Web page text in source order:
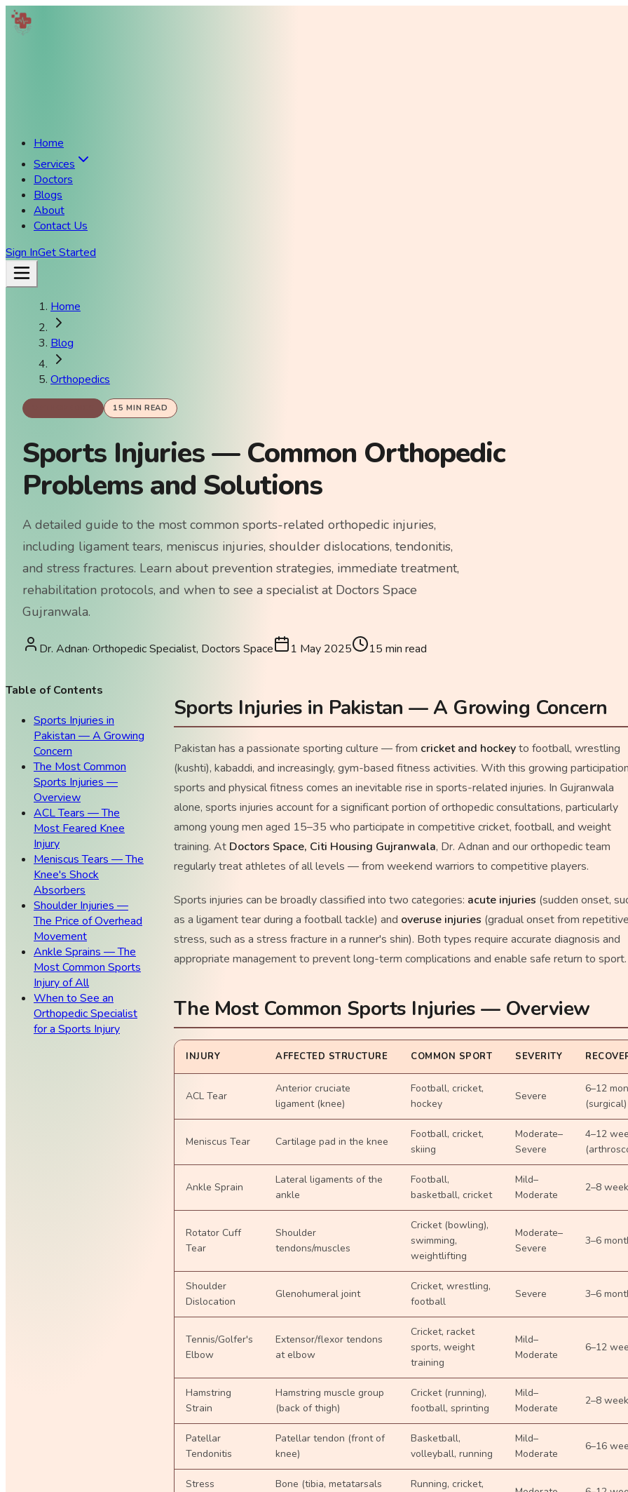
Home
Services
Doctors
Blogs
About
Contact Us
Sign InGet Started
Home
Blog
Orthopedics
15 MIN READ
Sports Injuries — Common Orthopedic
Problems and Solutions
A detailed guide to the most common sports-related orthopedic injuries,
including ligament tears, meniscus injuries, shoulder dislocations, tendonitis,
and stress fractures. Learn about prevention strategies, immediate treatment,
rehabilitation protocols, and when to see a specialist at Doctors Space
Gujranwala.
Dr. Adnan· Orthopedic Specialist, Doctors Space 1 May 2025 15 min read
Table of Contents
Sports Injuries in
Pakistan — A Growing
Concern
The Most Common
Sports Injuries —
Overview
ACL Tears — The
Most Feared Knee
Injury
Meniscus Tears — The
Knee's Shock
Absorbers
Shoulder Injuries —
The Price of Overhead
Movement
Ankle Sprains — The
Most Common Sports
Injury of All
When to See an
Orthopedic Specialist
for a Sports Injury
Sports Injuries in Pakistan — A Growing Concern
Pakistan has a passionate sporting culture — from cricket and hockeyto football, wrestling
(kushti), kabaddi, and increasingly, gym-based fitness activities. With this growing
sports and physical fitness comes an inevitable rise in sports-related injuries. In Gujranwala
alone, sports injuries account for a significant portion of orthopedic consultations, particularly
among young men aged 15–35 who participate in competitive cricket, football, and weight
training. At Doctors Space, Citi Housing Gujranwala, Dr. Adnan and our orthopedic team
regularly treat athletes of all levels — from weekend warriors to competitive players.
Sports injuries can be broadly classified into two categories: acute injuries (sudden onset,
as a ligament tear during a football tackle) and overuse injuries (gradual onset from repetitive
stress, such as a stress fracture in a runner's shin). Both types require accurate diagnosis and
appropriate management to prevent long-term complications and enable safe return to sport.
The Most Common Sports Injuries — Overview
INJURY AFFECTED STRUCTURE COMMON SPORT SEVERITY
ACL Tear
Anterior cruciate
ligament (knee)
Football, cricket,
hockey
Severe
6–12
(surgical)
Meniscus Tear Cartilage pad in the knee
Football, cricket,
skiing
Moderate–
Severe
4–12
Ankle Sprain
Lateral ligaments of the
ankle
Football,
basketball, cricket
Mild–
Moderate
2–8
Rotator Cuff
Tear
Shoulder
tendons/muscles
Cricket (bowling),
swimming,
weightlifting
Moderate–
Severe
3–6
Shoulder
Dislocation
Glenohumeral joint
Cricket, wrestling,
football
Severe 3–6
Tennis/Golfer's
Elbow
Extensor/flexor tendons
at elbow
Cricket, racket
sports, weight
training
Mild–
Moderate
6–12
Hamstring
Strain
Hamstring muscle group
(back of thigh)
Cricket (running),
football, sprinting
Mild–
Moderate
2–8
Patellar
Tendonitis
Patellar tendon (front of
knee)
Basketball,
volleyball, running
Mild–
Moderate
6–16
Stress
Bone (tibia, metatarsals
Running, cricket,